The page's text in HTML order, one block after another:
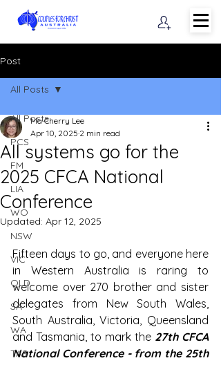
Post
All Posts
PCS
FM
LIA
WO
NSW
VIC
QLD
SA
WA
TAS
All Posts
All systems go for the
2025 CFCA National
Conference
Ma Cherry Lee
Apr 10, 2025 2 min read
Updated: Apr 12, 2025
Fifteen days to go, and everyone here
in Western Australia is raring to
welcome over 270 brother and sister
delegates from New South Wales,
South Australia, Victoria, Queensland
and Tasmania, to mark the 27th CFCA
National Conference - from the 25th